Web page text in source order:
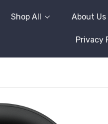
Shop All About Us
Privacy